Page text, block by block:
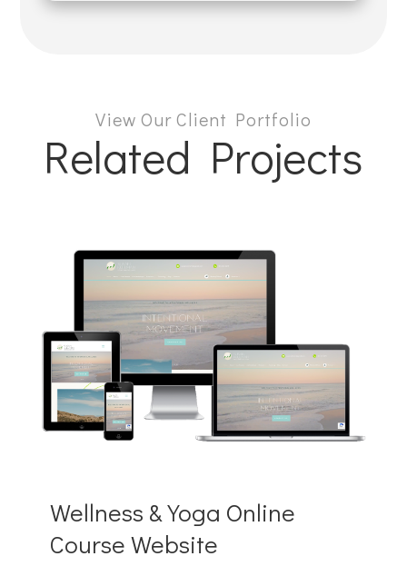
View Our Client Portfolio
Related Projects
Wellness & Yoga Online
Course Website